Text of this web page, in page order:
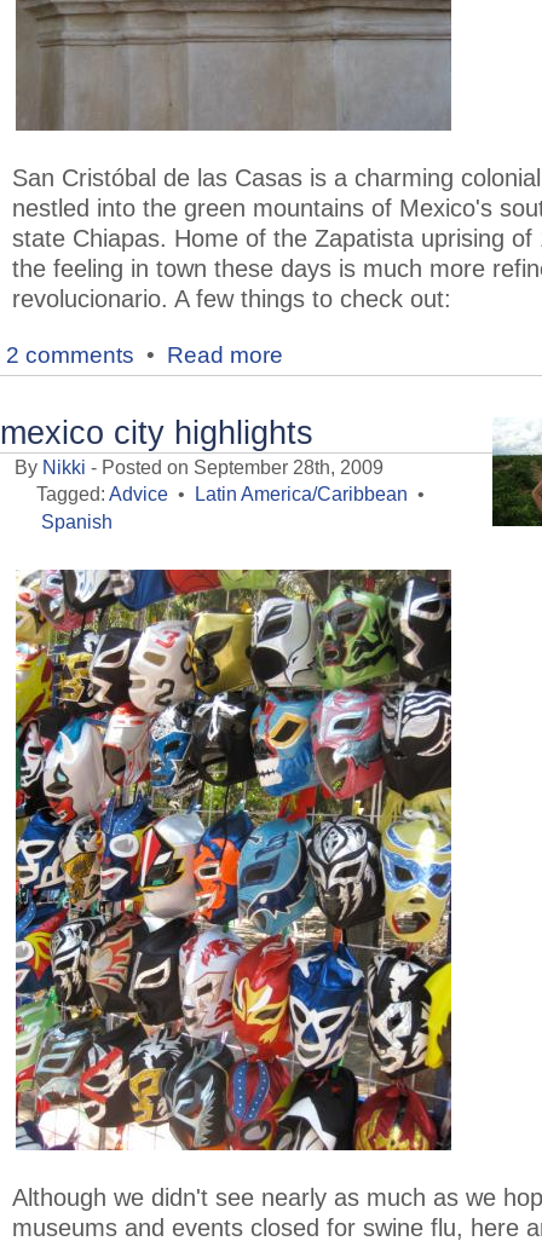
San Cristóbal de las Casas is a charming
nestled into the green mountains of Mexico's
state Chiapas. Home of the Zapatista uprising of
the feeling in town these days is much more
revolucionario. A few things to check out:
2 comments • Read more
mexico city highlights
By Nikki - Posted on September 28th, 2009
Tagged:Advice • Latin America/Caribbean •
Spanish
Although we didn't see nearly as much as we
museums and events closed for swine flu, here